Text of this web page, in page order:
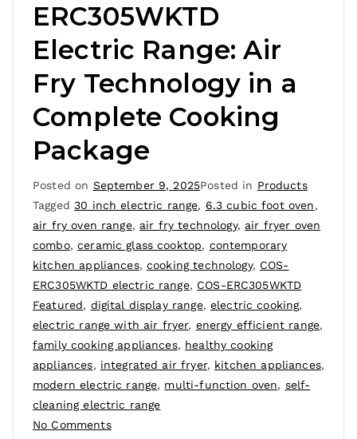
ERC305WKTD
Electric Range: Air
Fry Technology in a
Complete Cooking
Package
Posted on September 9, 2025Posted in Products
Tagged30 inch electric range, 6.3 cubic foot oven,
air fry oven range, air fry technology, air fryer oven
combo,ceramic glass cooktop, contemporary
kitchen appliances,cooking technology, COS-
ERC305WKTD electric range, COS-ERC305WKTD
Featured, digital display range, electric cooking,
electric range with air fryer, energy efficient range,
family cooking appliances, healthy cooking
appliances, integrated air fryer, kitchen appliances,
modern electric range, multi-function oven, self-
cleaning electric range
No Comments